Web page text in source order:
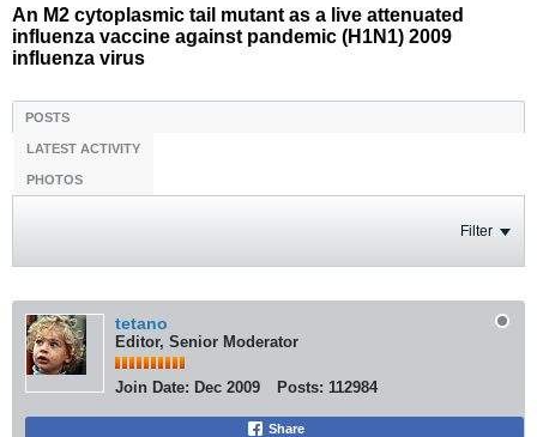
An M2 cytoplasmic tail mutant as a live attenuated
influenza vaccine against pandemic (H1N1) 2009
influenza virus
POSTS
LATEST ACTIVITY
PHOTOS
Filter
tetano
Editor, Senior Moderator
Join Date: Dec 2009 Posts: 112984
Share